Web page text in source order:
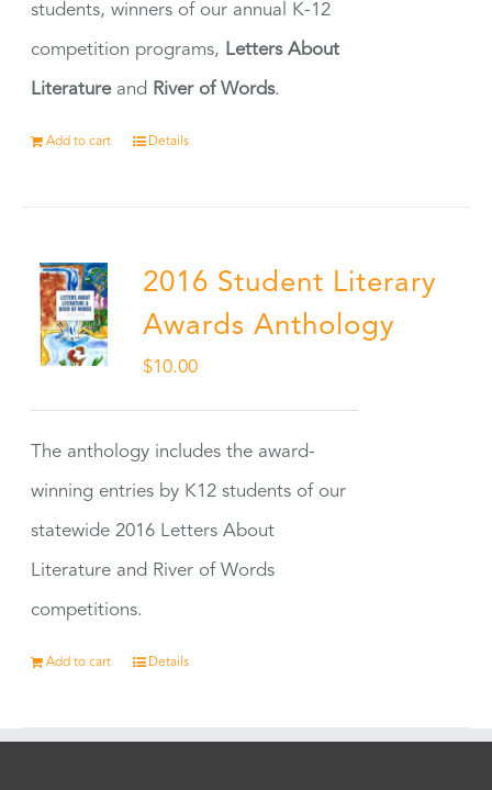
students, winners of our annual K-12
competition programs, Letters About
Literatureand River of Words.
Add to cart Details
2016 Student Literary
Awards Anthology
$10.00
The anthology includes the award-
winning entries by K12 students of our
statewide 2016 Letters About
Literature and River of Words
competitions.
Add to cart Details